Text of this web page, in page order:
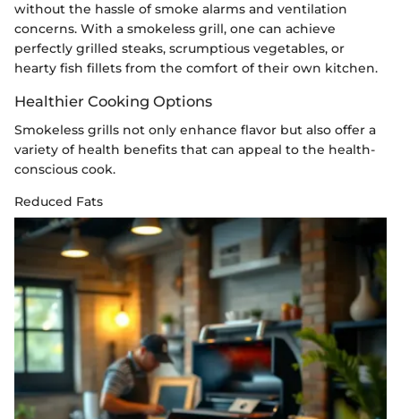
without the hassle of smoke alarms and ventilation
concerns. With a smokeless grill, one can achieve
perfectly grilled steaks, scrumptious vegetables, or
hearty fish fillets from the comfort of their own kitchen.
Healthier Cooking Options
Smokeless grills not only enhance flavor but also offer a
variety of health benefits that can appeal to the health-
conscious cook.
Reduced Fats